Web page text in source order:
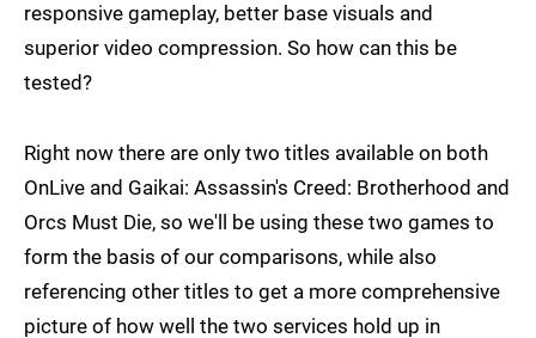
responsive gameplay, better base visuals and
superior video compression. So how can this be
tested?
Right now there are only two titles available on both
OnLive and Gaikai: Assassin's Creed: Brotherhood and
Orcs Must Die, so we'll be using these two games to
form the basis of our comparisons, while also
referencing other titles to get a more comprehensive
picture of how well the two services hold up in